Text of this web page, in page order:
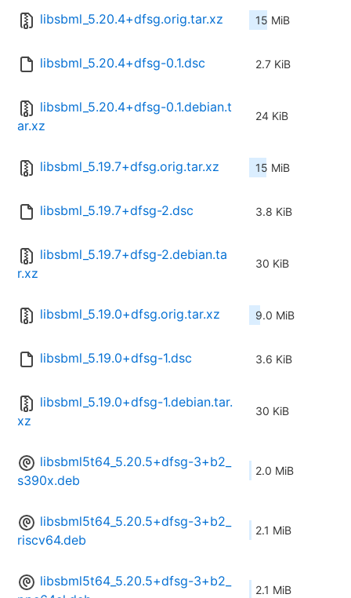
libsbml_5.20.4+dfsg.orig.tar.xz 15 MiB
libsbml_5.20.4+dfsg-0.1.dsc 2.7 KiB
libsbml_5.20.4+dfsg-0.1.debian.t
ar.xz
24 KiB
libsbml_5.19.7+dfsg.orig.tar.xz 15 MiB
libsbml_5.19.7+dfsg-2.dsc 3.8 KiB
libsbml_5.19.7+dfsg-2.debian.ta
r.xz
30 KiB
libsbml_5.19.0+dfsg.orig.tar.xz 9.0 MiB
libsbml_5.19.0+dfsg-1.dsc 3.6 KiB
libsbml_5.19.0+dfsg-1.debian.tar.
xz
30 KiB
libsbml5t64_5.20.5+dfsg-3+b2_
s390x.deb
2.0 MiB
libsbml5t64_5.20.5+dfsg-3+b2_
riscv64.deb
2.1 MiB
libsbml5t64_5.20.5+dfsg-3+b2_
2.1 MiB